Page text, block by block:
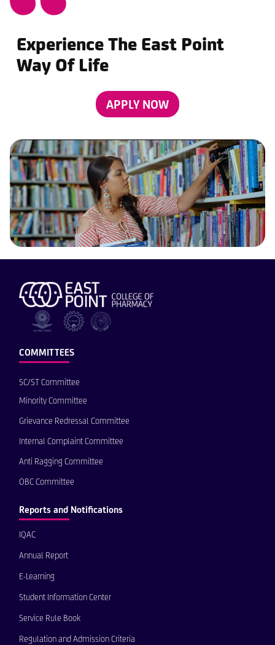
Experience The East Point
Way Of Life
APPLY NOW
COMMITTEES
SC/ST Committee
Minority Committee
Grievance Redressal Committee
Internal Complaint Committee
Anti Ragging Committee
OBC Committee
Reports and Notifications
IQAC
Annual Report
E-Learning
Student Information Center
Service Rule Book
Regulation and Admission Criteria